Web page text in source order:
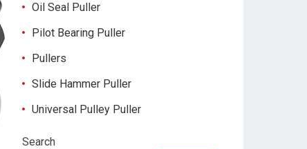
Oil Seal Puller
Pilot Bearing Puller
Pullers
Slide Hammer Puller
Universal Pulley Puller
Search